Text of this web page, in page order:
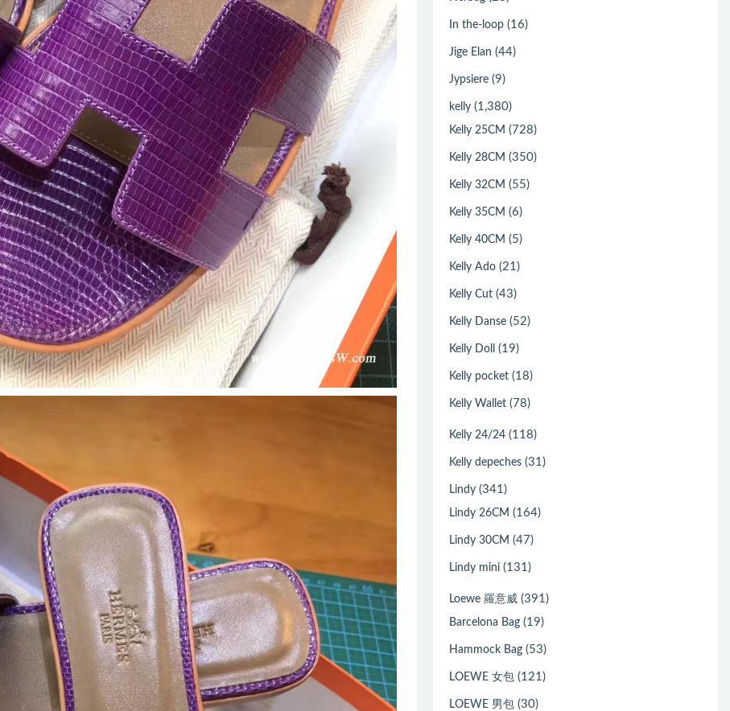
In the-loop (16)
Jige Elan (44)
Jypsiere (9)
kelly (1,380)
Kelly 25CM (728)
Kelly 28CM (350)
Kelly 32CM (55)
Kelly 35CM (6)
Kelly 40CM (5)
Kelly Ado (21)
Kelly Cut (43)
Kelly Danse (52)
Kelly Doll (19)
Kelly pocket (18)
Kelly Wallet (78)
Kelly 24/24 (118)
Kelly depeches (31)
Lindy (341)
Lindy 26CM (164)
Lindy 30CM (47)
Lindy mini (131)
Loewe 羅意威 (391)
Barcelona Bag (19)
Hammock Bag (53)
LOEWE 女包 (121)
LOEWE 男包 (30)